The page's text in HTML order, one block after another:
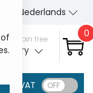
Nederlands
in / Join free
0
VAT